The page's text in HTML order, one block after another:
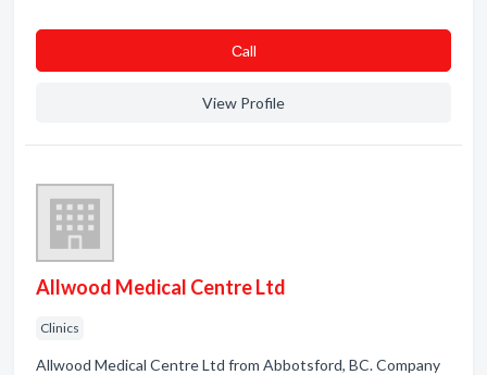
Сall
View Profile
Allwood Medical Centre Ltd
Clinics
Allwood Medical Centre Ltd from Abbotsford, BC. Company